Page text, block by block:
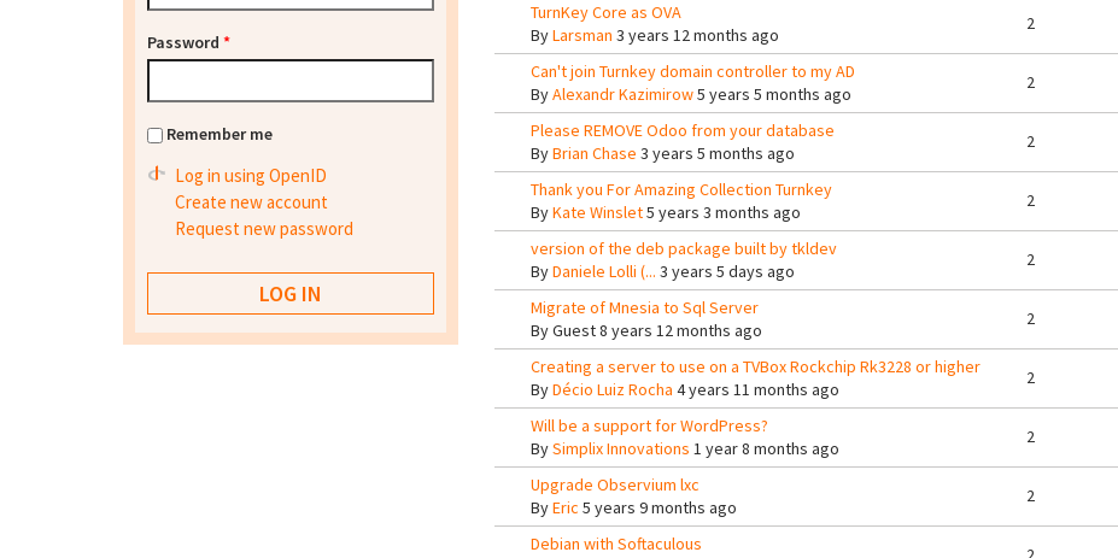
TurnKey Core as OVA
ByLarsman 3 years 12 months ago
2
Can't join Turnkey domain controller to my AD
ByAlexandr Kazimirow5 years 5 months ago
2
Please REMOVE Odoo from your database
ByBrian Chase 3 years 5 months ago
2
Thank you For Amazing Collection Turnkey
ByKate Winslet5 years 3 months ago
2
version of the deb package built by tkldev
ByDaniele Lolli (... 3 years 5 days ago
2
Migrate of Mnesia to Sql Server
ByGuest8 years 12 months ago
2
Creating a server to use on a TVBox Rockchip Rk3228 or higher
ByDécio Luiz Rocha 4 years 11 months ago
2
Will be a support for WordPress?
BySimplix Innovations 1 year 8 months ago
2
Upgrade Observium lxc
ByEric 5 years 9 months ago
2
Debian with Softaculous
Password *
Remember me
Log in using OpenID
Create new account
Request new password